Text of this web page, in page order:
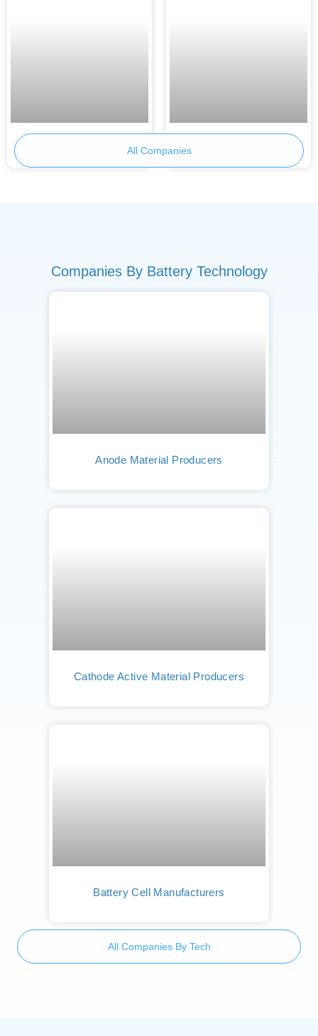
Skeleton TechnologiesAll Companies
Companies By Battery Technology
Anode Material Producers
Cathode Active Material Producers
Battery Cell Manufacturers
All Companies By Tech